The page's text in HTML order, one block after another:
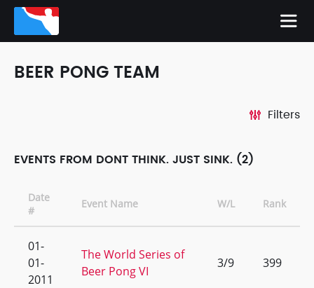
BEER PONG TEAM
Filters
EVENTS FROM DONT THINK. JUST SINK. (2)
Date
#
Event Name W/L Rank
01-
01-
2011
The World Series of
Beer Pong VI
3/9 399